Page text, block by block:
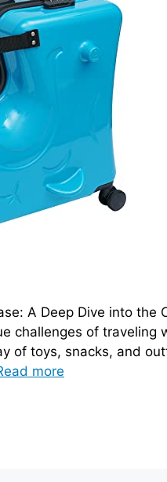
A Deep Dive into the
challenges of
of toys, snacks, and
more